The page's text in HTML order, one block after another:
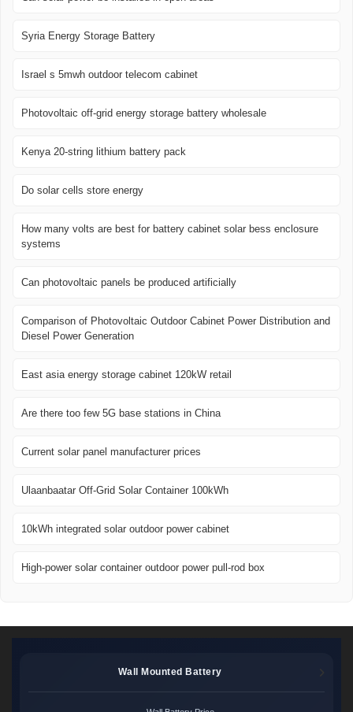
Syria Energy Storage Battery
Israel s 5mwh outdoor telecom cabinet
Photovoltaic off-grid energy storage battery wholesale
Kenya 20-string lithium battery pack
Do solar cells store energy
How many volts are best for battery cabinet solar bess enclosure
systems
Can photovoltaic panels be produced artificially
Comparison of Photovoltaic Outdoor Cabinet Power Distribution and
Diesel Power Generation
East asia energy storage cabinet 120kW retail
Are there too few 5G base stations in China
Current solar panel manufacturer prices
Ulaanbaatar Off-Grid Solar Container 100kWh
10kWh integrated solar outdoor power cabinet
High-power solar container outdoor power pull-rod box
Wall Mounted Battery